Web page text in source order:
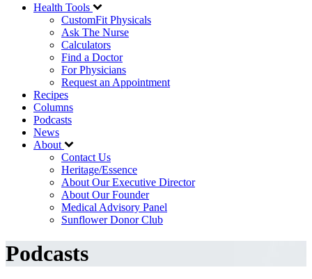
Health Tools
CustomFit Physicals
Ask The Nurse
Calculators
Find a Doctor
For Physicians
Request an Appointment
Recipes
Columns
Podcasts
News
About
Contact Us
Heritage/Essence
About Our Executive Director
About Our Founder
Medical Advisory Panel
Sunflower Donor Club
Podcasts